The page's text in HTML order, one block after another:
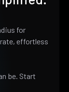
for
effortless
be. Start